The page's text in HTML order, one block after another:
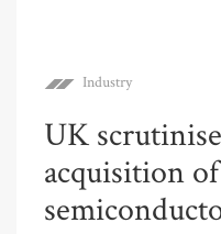
Industry
UK
acquisition